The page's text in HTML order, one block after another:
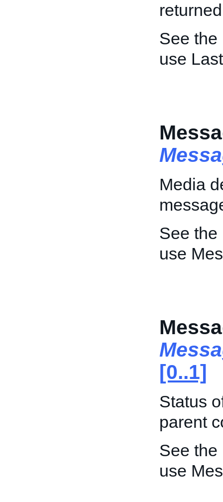
See the
use
Media
See the
use
[0..1]
Status
parent
See the
use